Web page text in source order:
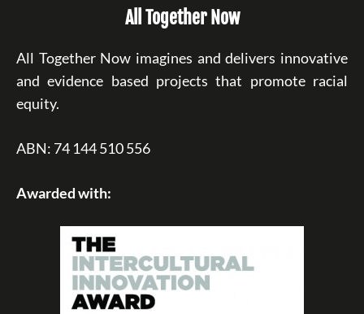
All Together Now
All Together Now imagines and delivers innovative
and evidence based projects that promote racial
equity.
ABN: 74 144 510 556
Awarded with: